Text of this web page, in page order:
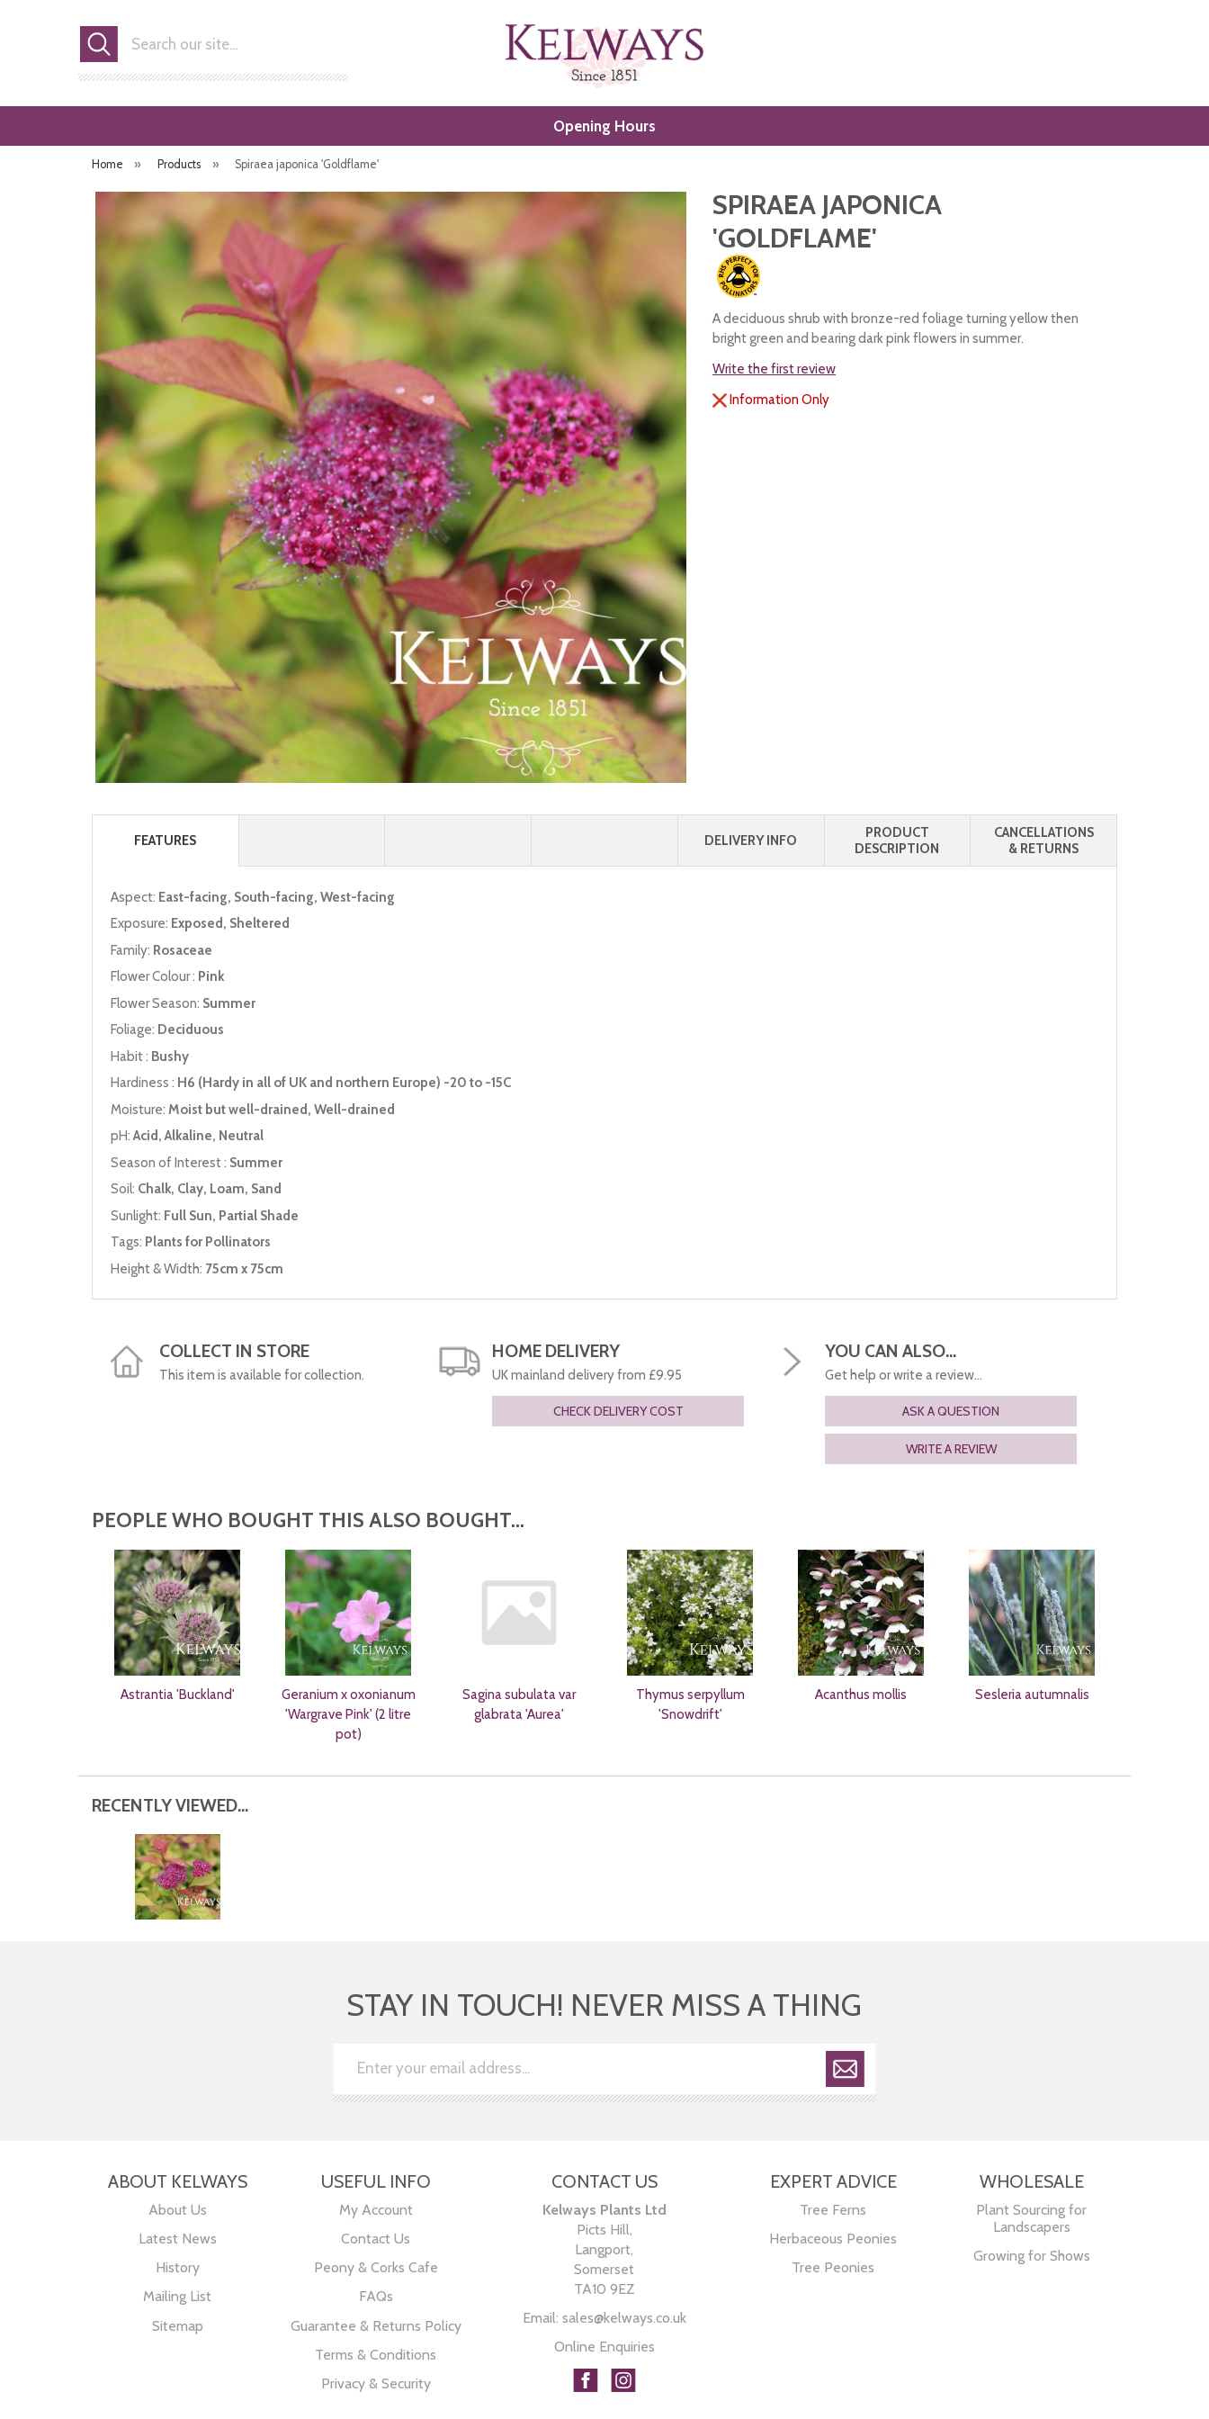
Search
Opening Hours
Home » Products » Spiraea japonica 'Goldflame'
SPIRAEA JAPONICA
'GOLDFLAME'
A deciduous shrub with bronze-red foliage turning yellow then
bright green and bearing dark pink flowers in summer.
Write the first review
Information Only
FEATURES DELIVERY INFO
PRODUCT
DESCRIPTION
CANCELLATIONS
& RETURNS
Aspect: East-facing, South-facing, West-facing
Exposure: Exposed, Sheltered
Family: Rosaceae
Flower Colour : Pink
Flower Season: Summer
Foliage: Deciduous
Habit : Bushy
Hardiness : H6 (Hardy in all of UK and northern Europe) -20 to -15C
Moisture: Moist but well-drained, Well-drained
pH:Acid, Alkaline, Neutral
Season of Interest : Summer
Soil: Chalk, Clay, Loam, Sand
Sunlight: Full Sun, Partial Shade
Tags: Plants for Pollinators
Height & Width: 75cm x 75cm
COLLECT IN STORE
This item is available for collection.
HOME DELIVERY
UK mainland delivery from £9.95
CHECK DELIVERY COST
YOU CAN ALSO...
Get help or write a review...
ASK A QUESTION
WRITE A REVIEW
PEOPLE WHO BOUGHT THIS ALSO BOUGHT...
Astrantia 'Buckland'
Geranium x oxonianum
'Wargrave Pink' (2 litre
pot)
Sagina subulata var
glabrata 'Aurea'
Thymus serpyllum
'Snowdrift'
Acanthus mollis Sesleria autumnalis
RECENTLY VIEWED...
STAY IN TOUCH! NEVER MISS A THING
ABOUT KELWAYS
About Us
Latest News
History
Mailing List
Sitemap
USEFUL INFO
My Account
Contact Us
Peony & Corks Cafe
FAQs
Guarantee & Returns Policy
Terms & Conditions
Privacy & Security
CONTACT US
Kelways Plants Ltd
Picts Hill,
Langport,
Somerset
TA10 9EZ
Email: sales@kelways.co.uk
Online Enquiries
EXPERT ADVICE
Tree Ferns
Herbaceous Peonies
Tree Peonies
WHOLESALE
Plant Sourcing for
Landscapers
Growing for Shows